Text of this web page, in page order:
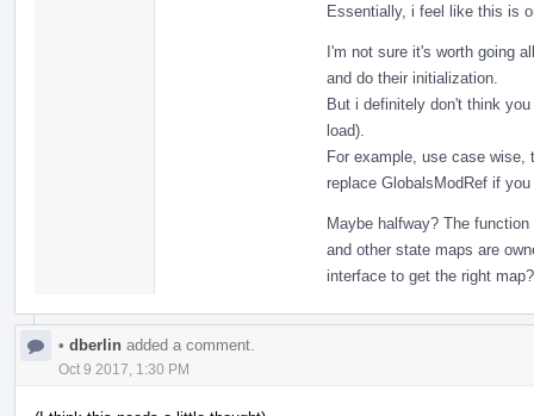
Essentially, i feel like this is
I'm not sure it's worth going
and do their initialization.
But i definitely don't think
load).
For example, use case wise,
replace GlobalsModRef if
Maybe halfway? The
and other state maps are
interface to get the right map?
• dberlin added a comment.
Oct 9 2017, 1:30 PM